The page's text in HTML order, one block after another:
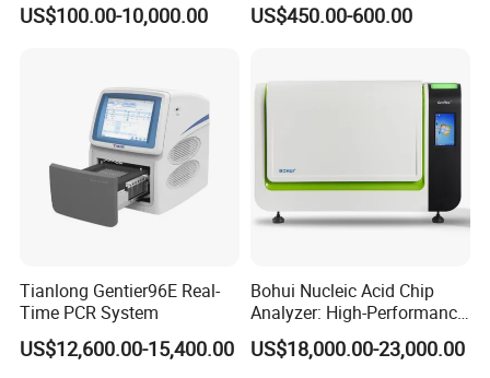
US$100.00-10,000.00
Machine
US$450.00-600.00
Tianlong Gentier96E Real-
Time PCR System
US$12,600.00-15,400.00
Bohui Nucleic Acid Chip
Analyzer: High-Performance
Lab Instrument
US$18,000.00-23,000.00